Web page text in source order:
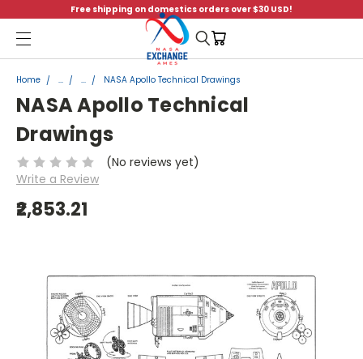
Free shipping on domestics orders over $30 USD!
Menu
Home ... ... NASA Apollo Technical Drawings
NASA Apollo Technical
Drawings
(No reviews yet)
Write a Review
₹2,853.21